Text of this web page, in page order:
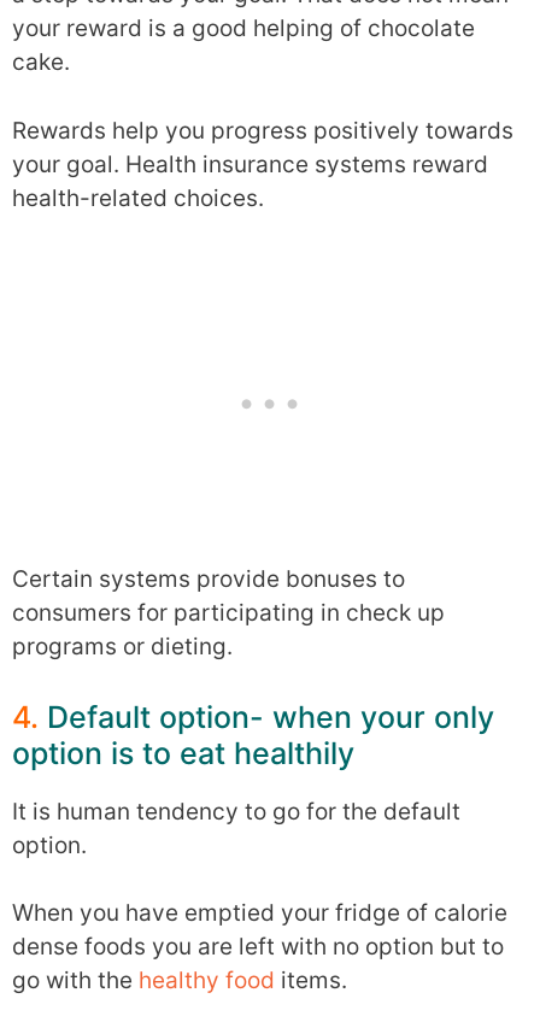
your reward is a good helping of chocolate
cake.
Rewards help you progress positively towards
your goal. Health insurance systems reward
health-related choices.
Certain systems provide bonuses to
consumers for participating in check up
programs or dieting.
4. Default option- when your only
option is to eat healthily
It is human tendency to go for the default
option.
When you have emptied your fridge of calorie
dense foods you are left with no option but to
go with the healthy food items.